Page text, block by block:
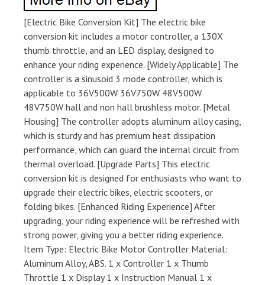
[Electric Bike Conversion Kit] The electric bike
conversion kit includes a motor controller, a 130X
thumb throttle, and an LED display, designed to
enhance your riding experience. [Widely Applicable] The
controller is a sinusoid 3 mode controller, which is
applicable to 36V500W 36V750W 48V500W
48V750W hall and non hall brushless motor. [Metal
Housing] The controller adopts aluminum alloy casing,
which is sturdy and has premium heat dissipation
performance, which can guard the internal circuit from
thermal overload. [Upgrade Parts] This electric
conversion kit is designed for enthusiasts who want to
upgrade their electric bikes, electric scooters, or
folding bikes. [Enhanced Riding Experience] After
upgrading, your riding experience will be refreshed with
strong power, giving you a better riding experience.
Item Type: Electric Bike Motor Controller Material:
Aluminum Alloy, ABS. 1 x Controller 1 x Thumb
Throttle 1 x Display 1 x Instruction Manual 1 x